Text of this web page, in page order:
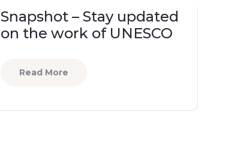
Snapshot – Stay updated
on the work of UNESCO
Read More